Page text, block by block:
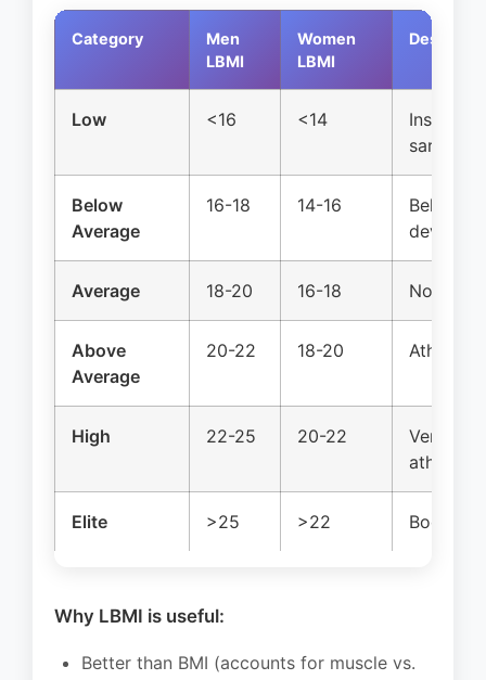
Category
Men
LBMI
Women
LBMI
Low <16 <14
Below
Average
16-18 14-16
Below
Average 18-20 16-18 Normal
Above
Average
20-22 18-20 Athletic,
High 22-25 20-22
Very
athlete
Elite >25 >22
Why LBMI is useful:
Better than BMI (accounts for muscle vs.